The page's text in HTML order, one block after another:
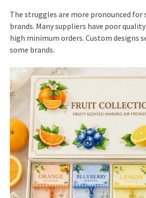
The struggles are more pronounced for
brands. Many suppliers have poor
high minimum orders. Custom designs
some brands.